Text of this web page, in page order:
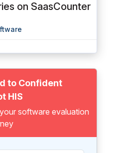
on SaasCounter
to Confident
HIS
software evaluation